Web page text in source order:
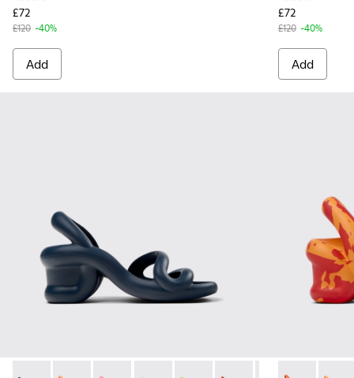
£72
£120 -40%
Add
£72
£120 -40%
Add